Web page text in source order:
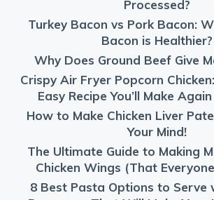
Processed?
Turkey Bacon vs Pork Bacon:
Bacon is Healthier?
Why Does Ground Beef Give
Crispy Air Fryer Popcorn
Easy Recipe You’ll Make
How to Make Chicken Liver
Your Mind!
The Ultimate Guide to Making
Chicken Wings (That
8 Best Pasta Options to Serve